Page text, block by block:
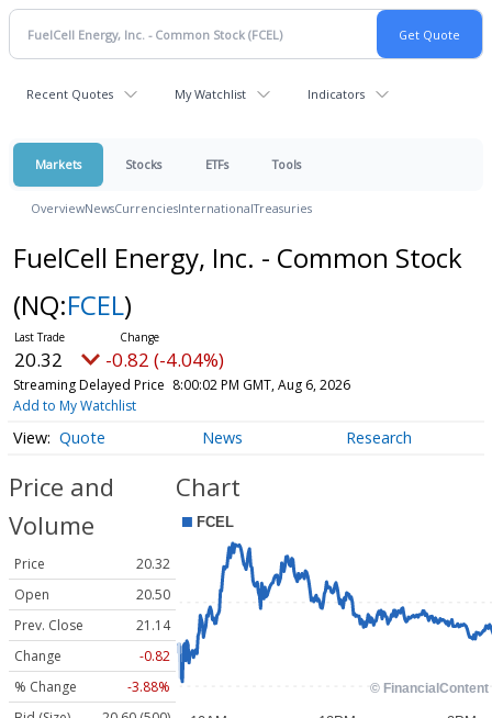
Recent Quotes My Watchlist Indicators
Markets Stocks ETFs Tools
OverviewNewsCurrenciesInternationalTreasuries
FuelCell Energy, Inc. - Common Stock
(NQ:FCEL)
20.32 -0.82 (-4.04%)
Streaming Delayed Price 8:00:02 PM GMT, Aug 6, 2026
Add to My Watchlist
Quote News Research
Price and
Volume
Price
20.32
Open
20.50
Prev. Close
21.14
Change
-0.82
% Change
-3.88%
Chart